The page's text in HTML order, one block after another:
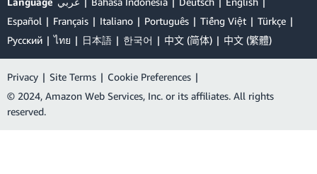
Español
Français Italiano Português Tiếng Việt
Türkçe
Ρусский
ไทย 日本語 한국어 中文 (简体) 中文 (繁體)
Privacy | Site Terms | Cookie Preferences |
© 2024, Amazon Web Services, Inc. or its affiliates. All rights
reserved.